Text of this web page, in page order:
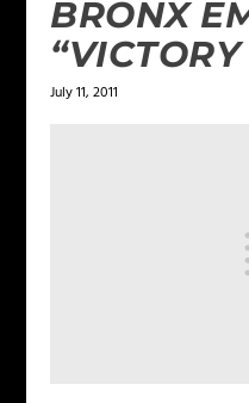
BRONX
July 11, 2011